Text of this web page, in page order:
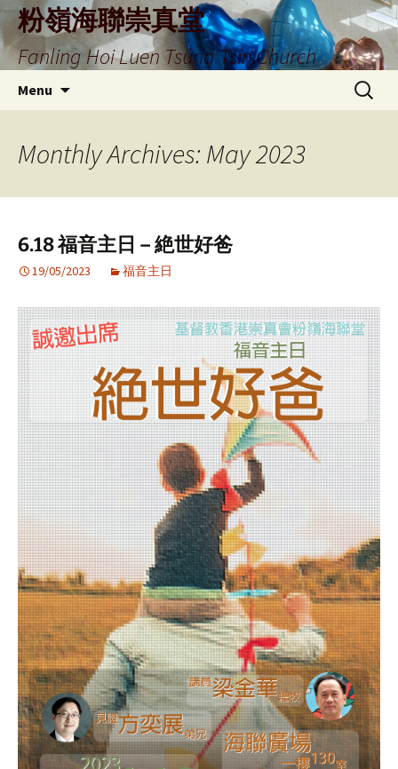
Skip
to
content
粉嶺海聯崇真堂
Fanling Hoi Luen Tsung Tsin Church
Menu
Search
for:
Monthly Archives: May 2023
6.18 福音主日 – 絶世好爸
19/05/2023 福音主日